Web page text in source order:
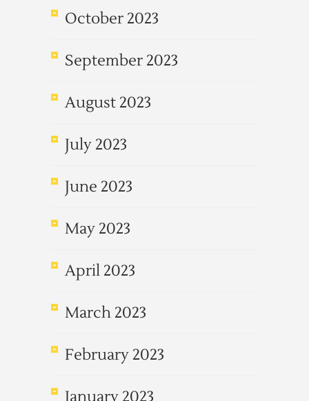
October 2023
September 2023
August 2023
July 2023
June 2023
May 2023
April 2023
March 2023
February 2023
January 2023